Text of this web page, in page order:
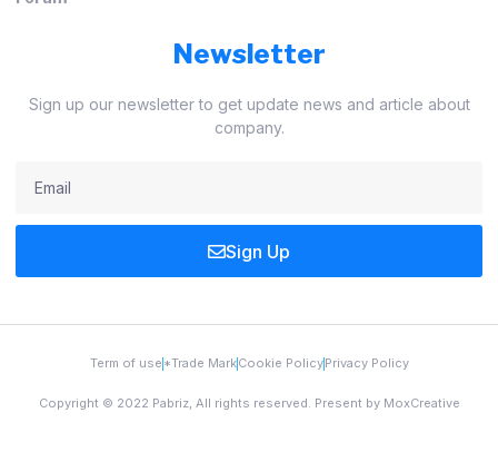
Newsletter
Sign up our newsletter to get update news and article about
company.
Sign Up
Term of use *Trade MarkCookie PolicyPrivacy Policy
Copyright © 2022 Pabriz, All rights reserved. Present by MoxCreative